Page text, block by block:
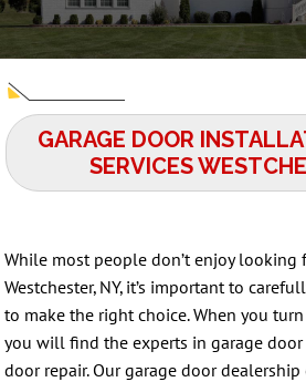
GARAGE DOOR
SERVICES
While most people don’t enjoy looking
Westchester, NY, it’s important to
to make the right choice. When you
you will find the experts in garage
door repair. Our garage door